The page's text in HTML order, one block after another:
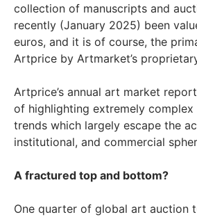
collection of manuscripts and
recently (January 2025) been
euros, and it is of course, the
Artprice by Artmarket’s
Artprice’s annual art market
of highlighting extremely
trends which largely escape the
institutional, and commercial
A fractured top and bottom?
One quarter of global art auction